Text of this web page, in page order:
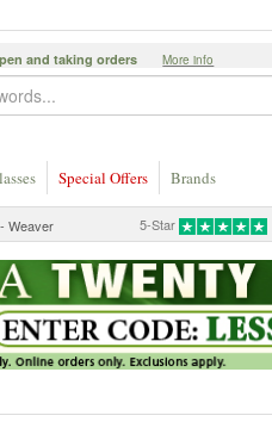
and taking orders More info
Special Offers Brands
5-Star
Weaver